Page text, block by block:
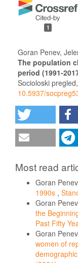
1
Goran Penev,
The population
period (1991-
Socioloski pregled,
10.5937/
Most read
Goran
1990s ,
Goran
the
Past Fifty
Goran
women of